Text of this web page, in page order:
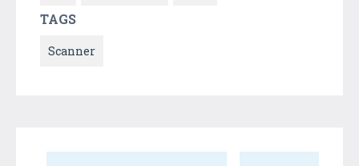
TAGS
Scanner